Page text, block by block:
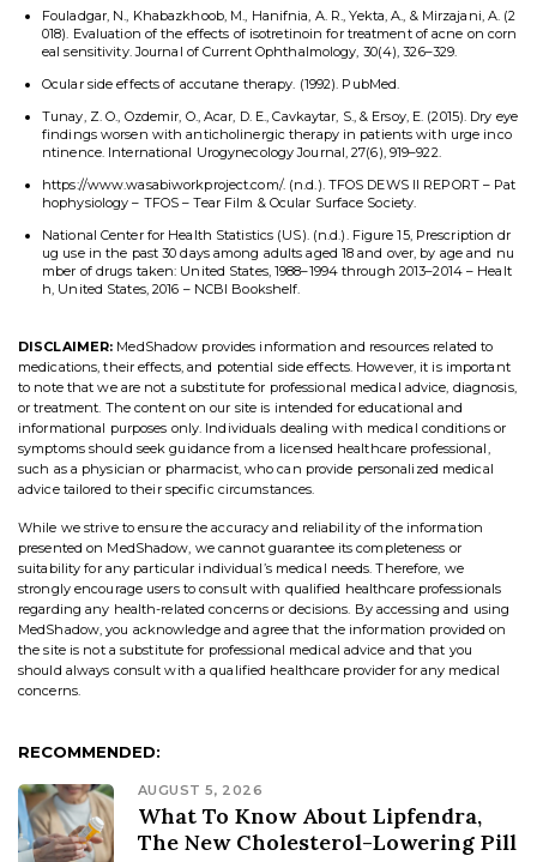
Fouladgar, N., Khabazkhoob, M., Hanifnia, A. R., Yekta, A., & Mirzajani, A. (2
018). Evaluation of the effects of isotretinoin for treatment of acne on corn
eal sensitivity. Journal of Current Ophthalmology, 30(4), 326–329.
Ocular side effects of accutane therapy. (1992). PubMed.
Tunay, Z. O., Ozdemir, O., Acar, D. E., Cavkaytar, S., & Ersoy, E. (2015). Dry eye
findings worsen with anticholinergic therapy in patients with urge inco
ntinence. International Urogynecology Journal, 27(6), 919–922.
https://www.wasabiworkproject.com/. (n.d.). TFOS DEWS II REPORT – Pat
hophysiology – TFOS – Tear Film & Ocular Surface Society.
National Center for Health Statistics (US). (n.d.). Figure 15, Prescription dr
ug use in the past 30 days among adults aged 18 and over, by age and nu
mber of drugs taken: United States, 1988–1994 through 2013–2014 – Healt
h, United States, 2016 – NCBI Bookshelf.
DISCLAIMER: MedShadow provides information and resources related to
medications, their effects, and potential side effects. However, it is important
to note that we are not a substitute for professional medical advice, diagnosis,
or treatment. The content on our site is intended for educational and
informational purposes only. Individuals dealing with medical conditions or
symptoms should seek guidance from a licensed healthcare professional,
such as a physician or pharmacist, who can provide personalized medical
advice tailored to their specific circumstances.
While we strive to ensure the accuracy and reliability of the information
presented on MedShadow, we cannot guarantee its completeness or
suitability for any particular individual’s medical needs. Therefore, we
strongly encourage users to consult with qualified healthcare professionals
regarding any health-related concerns or decisions. By accessing and using
MedShadow, you acknowledge and agree that the information provided on
the site is not a substitute for professional medical advice and that you
should always consult with a qualified healthcare provider for any medical
concerns.
RECOMMENDED:
AUGUST 5, 2026
What To Know About Lipfendra,
The New Cholesterol-Lowering Pill